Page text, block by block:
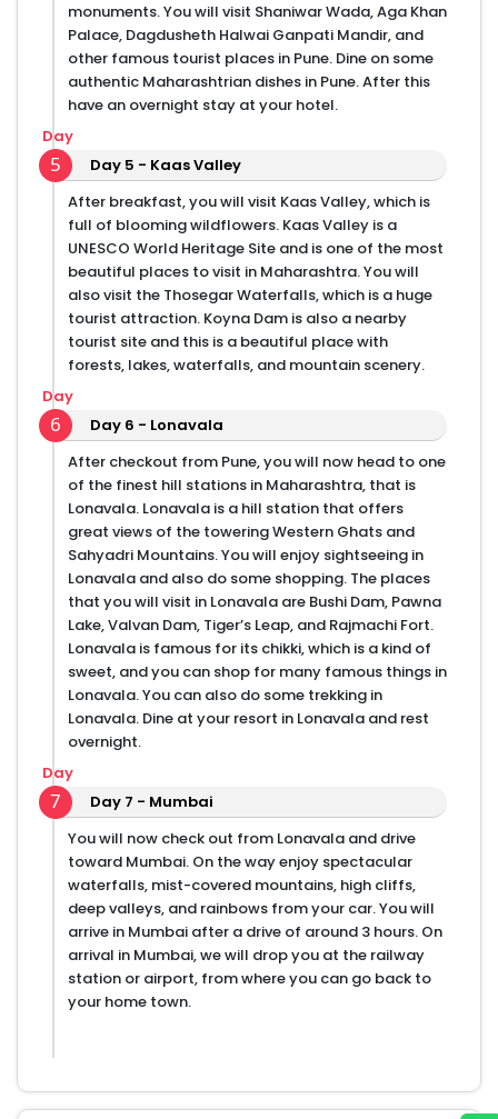
monuments. You will visit Shaniwar Wada, Aga Khan
Palace, Dagdusheth Halwai Ganpati Mandir, and
other famous tourist places in Pune. Dine on some
authentic Maharashtrian dishes in Pune. After this
have an overnight stay at your hotel.
5
Day
Day 5 - Kaas Valley
After breakfast, you will visit Kaas Valley, which is
full of blooming wildflowers. Kaas Valley is a
UNESCO World Heritage Site and is one of the most
beautiful places to visit in Maharashtra. You will
also visit the Thosegar Waterfalls, which is a huge
tourist attraction. Koyna Dam is also a nearby
tourist site and this is a beautiful place with
forests, lakes, waterfalls, and mountain scenery.
6
Day
Day 6 - Lonavala
After checkout from Pune, you will now head to one
of the finest hill stations in Maharashtra, that is
Lonavala. Lonavala is a hill station that offers
great views of the towering Western Ghats and
Sahyadri Mountains. You will enjoy sightseeing in
Lonavala and also do some shopping. The places
that you will visit in Lonavala are Bushi Dam, Pawna
Lake, Valvan Dam, Tiger’s Leap, and Rajmachi Fort.
Lonavala is famous for its chikki, which is a kind of
sweet, and you can shop for many famous things in
Lonavala. You can also do some trekking in
Lonavala. Dine at your resort in Lonavala and rest
overnight.
7
Day
Day 7 - Mumbai
You will now check out from Lonavala and drive
toward Mumbai. On the way enjoy spectacular
waterfalls, mist-covered mountains, high cliffs,
deep valleys, and rainbows from your car. You will
arrive in Mumbai after a drive of around 3 hours. On
arrival in Mumbai, we will drop you at the railway
station or airport, from where you can go back to
your home town.